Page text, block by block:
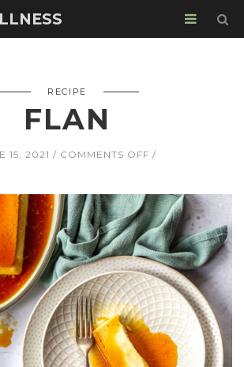
RECIPE
FLAN
15, 2021 COMMENTS OFF ON